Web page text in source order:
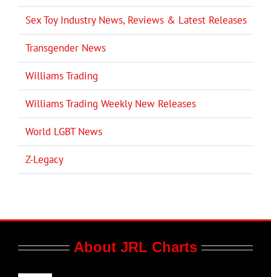
Sex Toy Industry News, Reviews & Latest Releases
Transgender News
Williams Trading
Williams Trading Weekly New Releases
World LGBT News
Z-Legacy
About JRL Charts